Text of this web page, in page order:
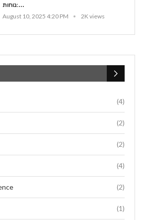
נוחות:...
August 10, 2025 4:20 PM
2K views
(4)
(2)
(2)
(4)
(2)
(1)